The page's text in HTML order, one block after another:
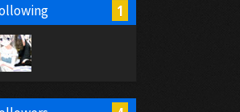
1